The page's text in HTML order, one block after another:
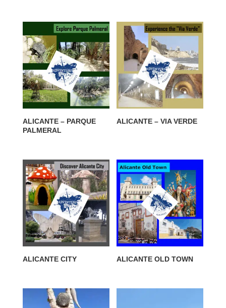
ALICANTE – PARQUE
PALMERAL
ALICANTE – VIA VERDE
ALICANTE CITY ALICANTE OLD TOWN